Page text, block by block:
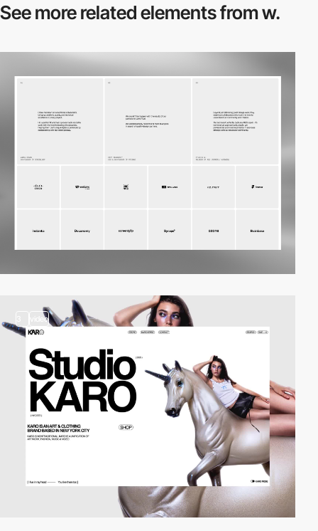
See more relatedelements from w.
video